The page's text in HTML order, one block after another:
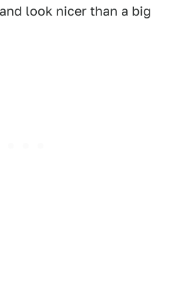
look nicer than a big